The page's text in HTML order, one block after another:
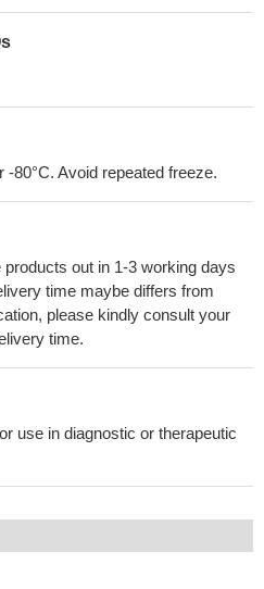
-80°C. Avoid repeated freeze.
out in 1-3 working days
time maybe differs from
please kindly consult your
time.
use in diagnostic or therapeutic